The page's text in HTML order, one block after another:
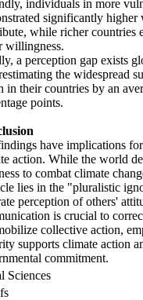
individuals in more
significantly higher
while richer countries
willingness.
a perception gap exists
the widespread
in their countries by an
points.
have implications
action. While the world
to combat climate
lies in the "pluralistic
perception of others'
is crucial to
collective action,
supports climate action
commitment.
Sciences